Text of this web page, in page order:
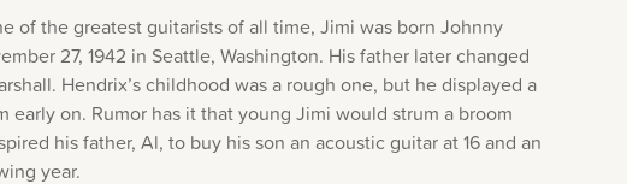
of the greatest guitarists of all time, Jimi was born Johnny
27, 1942 in Seattle, Washington. His father later changed
Hendrix’s childhood was a rough one, but he displayed a
early on. Rumor has it that young Jimi would strum a broom
his father, Al, to buy his son an acoustic guitar at 16 and an
year.